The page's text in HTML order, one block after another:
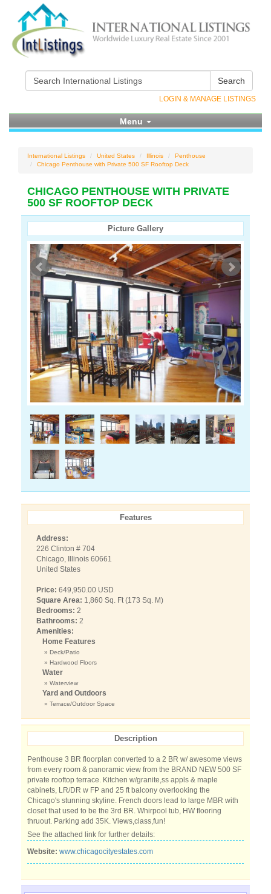
Search
LOGIN & MANAGE LISTINGS
Menu
International Listings United States Illinois
Penthouse
Chicago Penthouse with Private 500 SF Rooftop Deck
CHICAGO PENTHOUSE WITH PRIVATE
500 SF ROOFTOP DECK
Picture Gallery
Features
Address:
226 Clinton # 704
Chicago, Illinois 60661
United States
Price: 649,950.00 USD
Square Area: 1,860 Sq. Ft (173 Sq. M)
Bedrooms: 2
Bathrooms: 2
Amenities:
Home Features
» Deck/Patio
» Hardwood Floors
Water
» Waterview
Yard and Outdoors
» Terrace/Outdoor Space
Description
Penthouse 3 BR floorplan converted to a 2 BR w/ awesome views
from every room & panoramic view from the BRAND NEW 500 SF
private rooftop terrace. Kitchen w/granite,ss appls & maple
cabinets, LR/DR w FP and 25 ft balcony overlooking the
Chicago's stunning skyline. French doors lead to large MBR with
closet that used to be the 3rd BR. Whirpool tub, HW flooring
thruout. Parking add 35K. Views,class,fun!
See the attached link for further details:
Website: www.chicagocityestates.com